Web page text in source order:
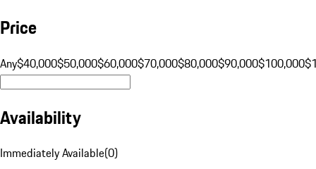
Price
Any$40,000$50,000$60,000$70,000$80,000$90,000$100,000
Availability
Immediately Available(0)